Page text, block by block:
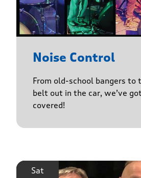
Noise Control
From old-school bangers to
belt out in the car, we’ve
covered!
Sat